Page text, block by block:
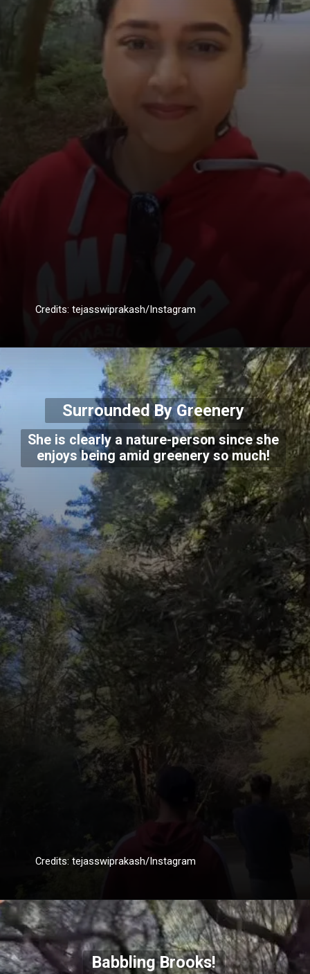
Credits: tejasswiprakash/Instagram
She is clearly a nature-person since she
enjoys being amid greenery so much!
Surrounded By Greenery
Credits: tejasswiprakash/Instagram
Babbling Brooks!